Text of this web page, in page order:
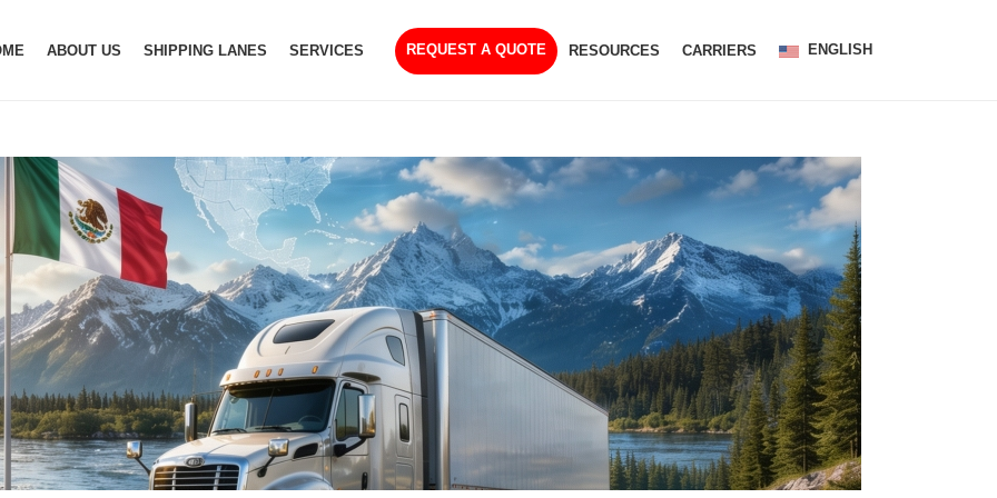
ABOUT US SHIPPING LANES SERVICES REQUEST A QUOTE RESOURCES CARRIERS ENGLISH